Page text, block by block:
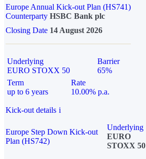
Europe Annual Kick-out Plan (HS741)
Counterparty HSBC Bank plc
Closing Date 14 August 2026
Underlying
EURO STOXX 50
Barrier
65%
Term
up to 6 years
Rate
10.00% p.a.
Kick-out details i
Europe Step Down Kick-out
Plan (HS742)
Underlying
EURO
STOXX 50